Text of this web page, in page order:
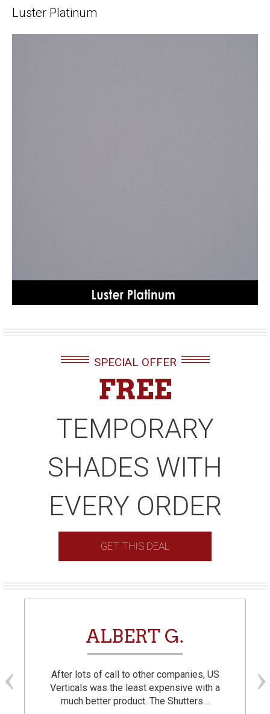
Luster Platinum
SPECIAL OFFER
FREE
TEMPORARY
SHADES WITH
EVERY ORDER
GET THIS DEAL
ALBERT G.
After lots of call to other companies, US
Verticals was the least expensive with a
much better product. The Shutters…